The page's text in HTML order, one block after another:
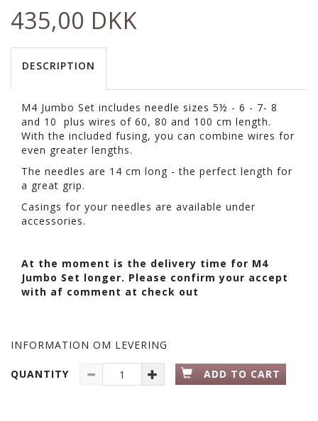
435,00 DKK
DESCRIPTION
M4 Jumbo Set includes needle sizes 5½ - 6 - 7- 8
and 10 plus wires of 60, 80 and 100 cm length.
With the included fusing, you can combine wires for
even greater lengths.
The needles are 14 cm long - the perfect length for
a great grip.
Casings for your needles are available under
accessories.
At the moment is the delivery time for M4
Jumbo Set longer. Please confirm your accept
with af comment at check out
INFORMATION OM LEVERING
QUANTITY ADD TO CART